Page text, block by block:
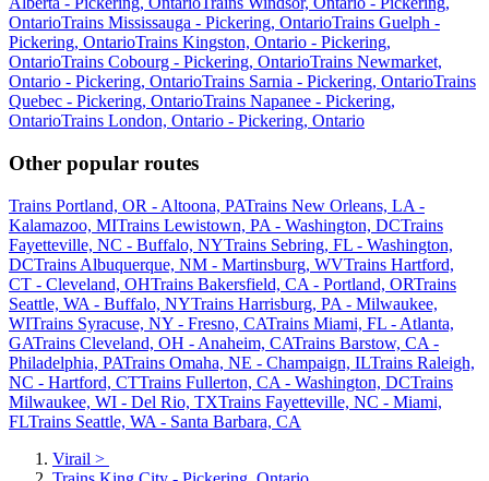
OntarioTrains Mississauga - Pickering, OntarioTrains Guelph -
Pickering, OntarioTrains Kingston, Ontario - Pickering,
OntarioTrains Cobourg - Pickering, OntarioTrains Newmarket,
Ontario - Pickering, OntarioTrains Sarnia - Pickering, OntarioTrains
Quebec - Pickering, OntarioTrains Napanee - Pickering,
OntarioTrains London, Ontario - Pickering, Ontario
Other popular routes
Trains Portland, OR - Altoona, PATrains New Orleans, LA -
Kalamazoo, MITrains Lewistown, PA - Washington, DCTrains
Fayetteville, NC - Buffalo, NYTrains Sebring, FL - Washington,
DCTrains Albuquerque, NM - Martinsburg, WVTrains Hartford,
CT - Cleveland, OHTrains Bakersfield, CA - Portland, ORTrains
Seattle, WA - Buffalo, NYTrains Harrisburg, PA - Milwaukee,
WITrains Syracuse, NY - Fresno, CATrains Miami, FL - Atlanta,
GATrains Cleveland, OH - Anaheim, CATrains Barstow, CA -
Philadelphia, PATrains Omaha, NE - Champaign, ILTrains Raleigh,
NC - Hartford, CTTrains Fullerton, CA - Washington, DCTrains
Milwaukee, WI - Del Rio, TXTrains Fayetteville, NC - Miami,
FLTrains Seattle, WA - Santa Barbara, CA
Virail >